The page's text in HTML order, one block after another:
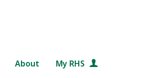
About My RHS